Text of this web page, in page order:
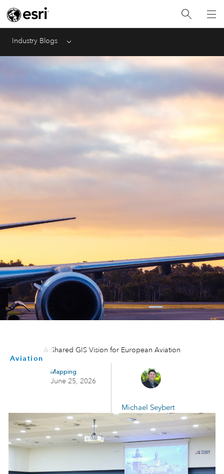
Industry Blogs Menu
Aviation
A Shared GIS Vision for European Aviation
Mapping
June 25, 2026
Michael Seybert